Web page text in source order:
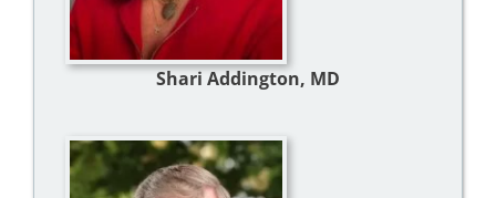
Shari Addington, MD